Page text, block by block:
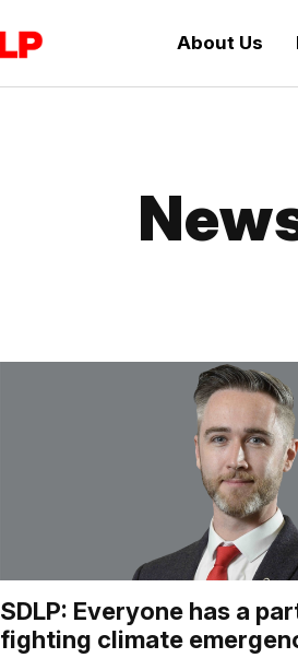
About Us
SDLP: Everyone has a
fighting climate